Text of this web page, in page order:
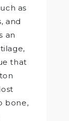
as
and
an
that
bone,